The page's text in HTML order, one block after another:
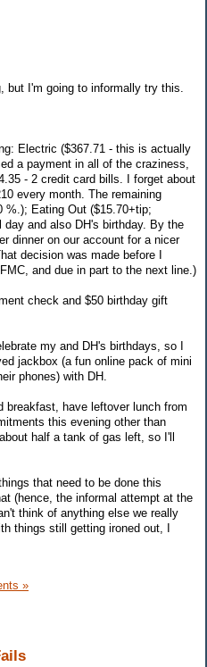
but I'm going to informally try this.
Electric ($367.71 - this is actually
a payment in all of the craziness,
- 2 credit card bills. I forget about
every month. The remaining
%.); Eating Out ($15.70+tip;
and also DH's birthday. By the
dinner on our account for a nicer
decision was made before I
and due in part to the next line.)
check and $50 birthday gift
my and DH's birthdays, so I
jackbox (a fun online pack of mini
phones) with DH.
breakfast, have leftover lunch from
this evening other than
half a tank of gas left, so I'll
that need to be done this
(hence, the informal attempt at the
think of anything else we really
things still getting ironed out, I
»